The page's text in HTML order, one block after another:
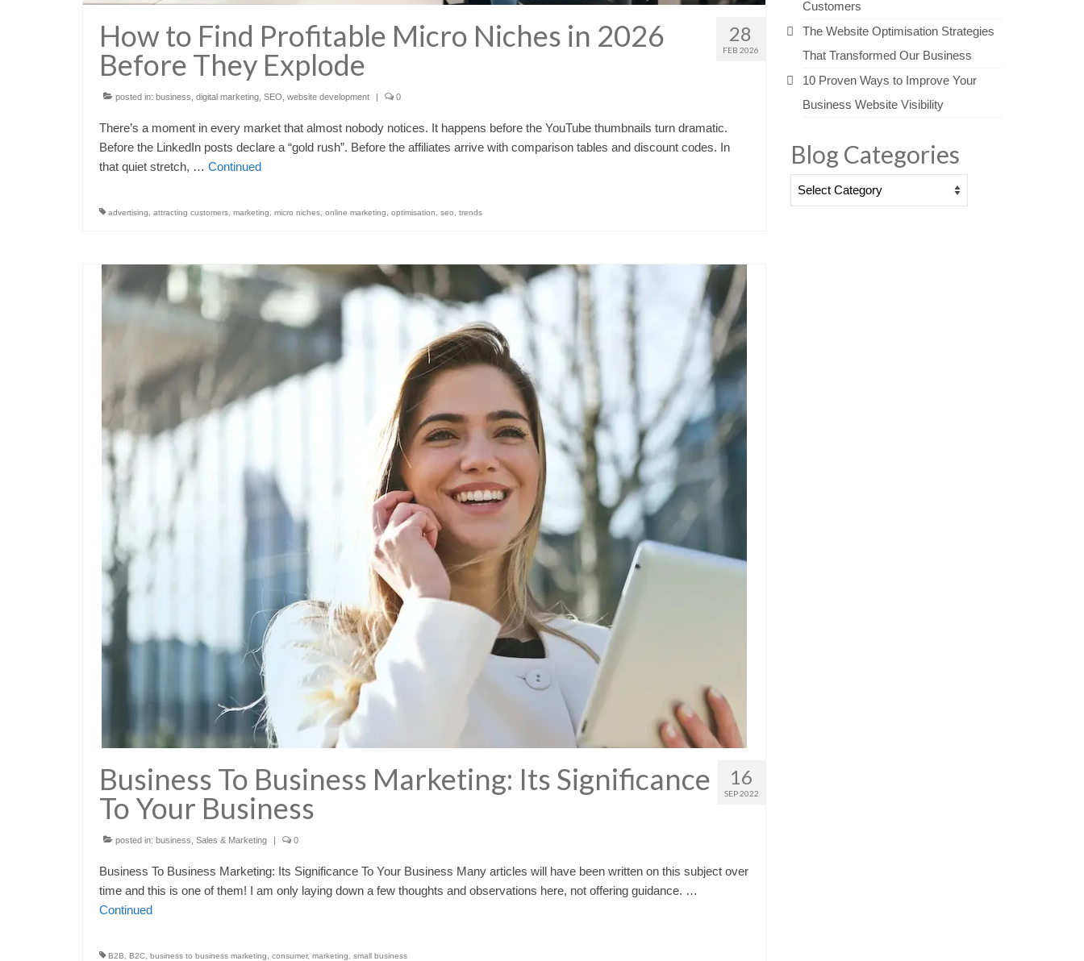
28
FEB 2026
How to Find Profitable Micro Niches in 2026
Before They Explode
posted in: business digital marketing SEO website development | 0
There’s a moment in every market that almost nobody notices. It happens before the YouTube thumbnails turn dramatic.
Before the LinkedIn posts declare a “gold rush”. Before the affiliates arrive with comparison tables and discount codes. In
that quiet stretch, … Continued
advertising attracting customers marketing micro niches online marketing optimisation seo trends
16
SEP 2022
Business To Business Marketing: Its Significance
To Your Business
posted in: business Sales & Marketing | 0
Business To Business Marketing: Its Significance To Your Business Many articles will have been written on this subject over
time and this is one of them! I am only laying down a few thoughts and observations here, not offering guidance. …
Continued
B2B B2C business to business marketing consumer, marketing small business
Customers
The Website Optimisation Strategies
That Transformed Our Business
10 Proven Ways to Improve Your
Business Website Visibility
Blog Categories
Blog